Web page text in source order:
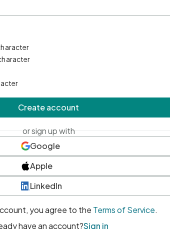
Create account
or sign up with
Google
Apple
LinkedIn
you agree to the Terms of Service.
have an account?Sign in